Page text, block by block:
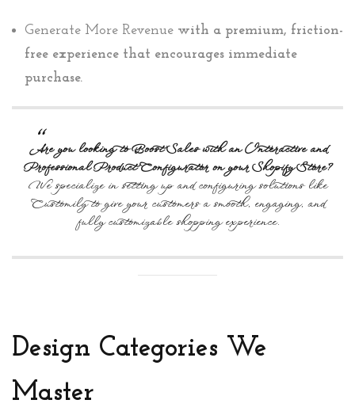
Generate More Revenue with a premium, friction-
free experience that encourages immediate
purchase.
Are you looking to Boost Sales with an Interactive and
Professional Product Configurator on your Shopify Store?
We specialize in setting up and configuring solutions like
Customily to give your customers a smooth, engaging, and
fully customizable shopping experience.
Design Categories We
Master